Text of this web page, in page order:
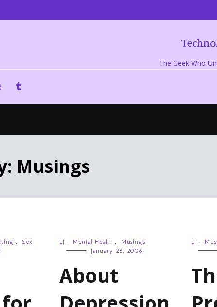
The Geek Who
Musings
,
Sex
LJ , Mental Health ,
Musings
January 26, 2006
About
LJ ,